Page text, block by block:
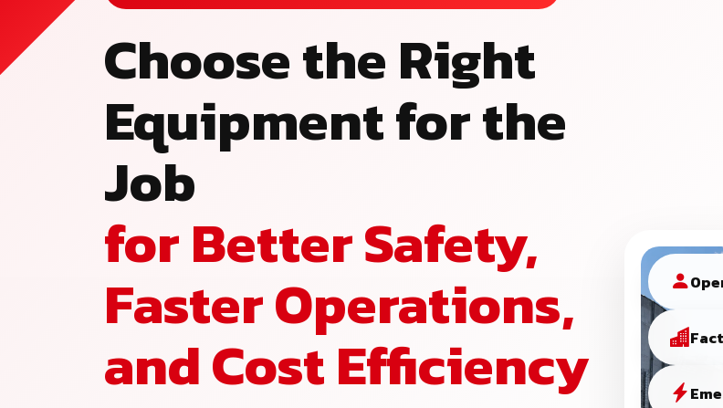
Choose the Right
Equipment for the
Job
for Better Safety,
Faster Operations,
and Cost Efficiency